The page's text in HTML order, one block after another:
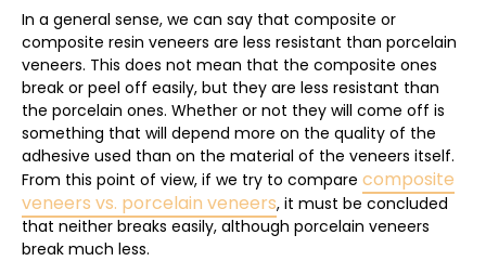
In a general sense, we can say that composite or
composite resin veneers are less resistant than porcelain
veneers. This does not mean that the composite ones
break or peel off easily, but they are less resistant than
the porcelain ones. Whether or not they will come off is
something that will depend more on the quality of the
adhesive used than on the material of the veneers itself.
From this point of view, if we try to compare composite
veneers vs. porcelain veneers, it must be concluded
that neither breaks easily, although porcelain veneers
break much less.